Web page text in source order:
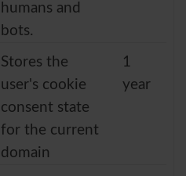
humans and
bots.
Stores the
user's cookie
consent state
for the current
domain
1
year